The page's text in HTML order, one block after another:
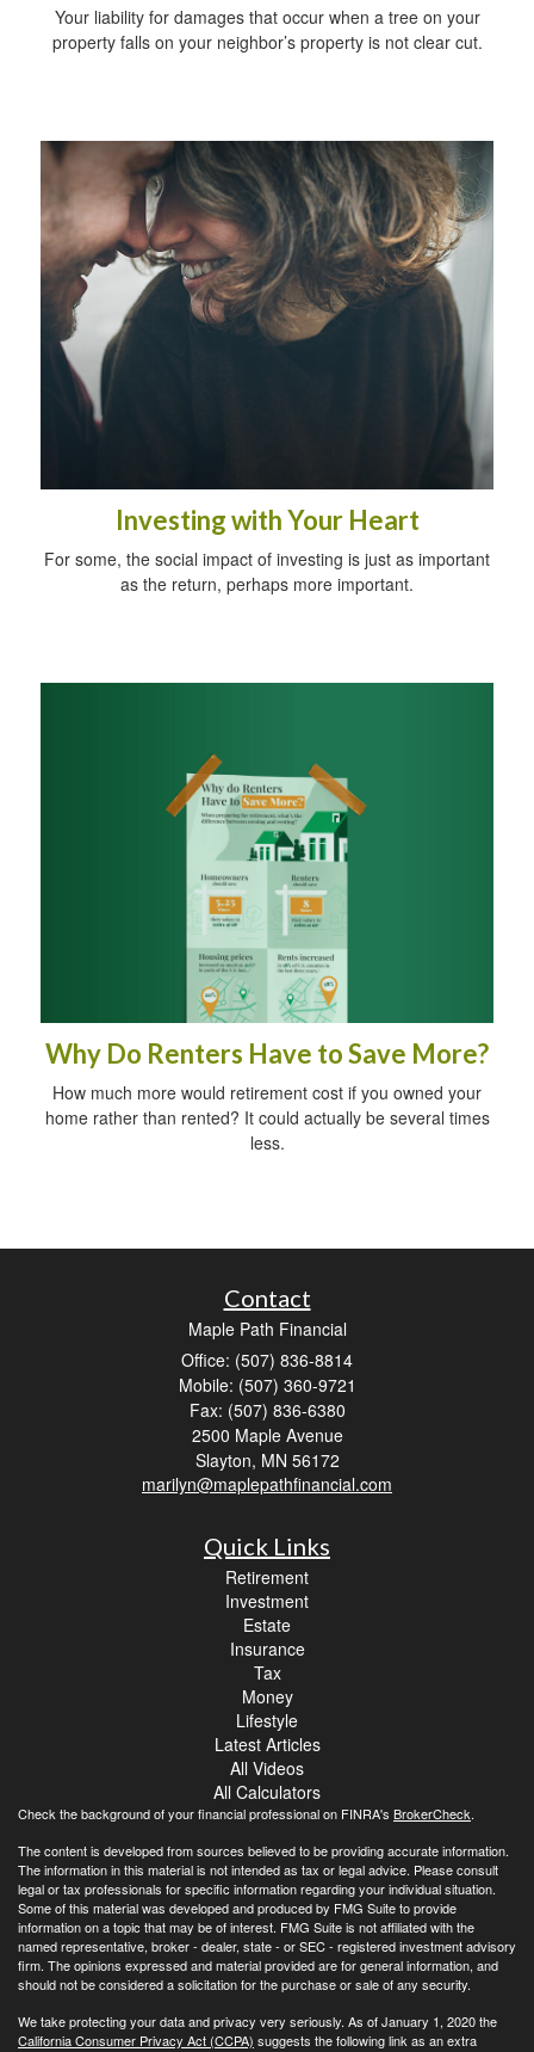
Your liability for damages that occur when a tree on your
property falls on your neighbor’s property is not clear cut.
Investing with Your Heart
For some, the social impact of investing is just as important
as the return, perhaps more important.
Why Do Renters Have to Save More?
How much more would retirement cost if you owned your
home rather than rented? It could actually be several times
less.
Contact
Maple Path Financial
Office: (507) 836-8814
Mobile: (507) 360-9721
Fax: (507) 836-6380
2500 Maple Avenue
Slayton, MN 56172
marilyn@maplepathfinancial.com
Quick Links
Retirement
Investment
Estate
Insurance
Tax
Money
Lifestyle
Latest Articles
All Videos
All Calculators
Check the background of your financial professional on FINRA's BrokerCheck.
The content is developed from sources believed to be providing accurate information.
The information in this material is not intended as tax or legal advice. Please consult
legal or tax professionals for specific information regarding your individual situation.
Some of this material was developed and produced by FMG Suite to provide
information on a topic that may be of interest. FMG Suite is not affiliated with the
named representative, broker - dealer, state - or SEC - registered investment advisory
firm. The opinions expressed and material provided are for general information, and
should not be considered a solicitation for the purchase or sale of any security.
We take protecting your data and privacy very seriously. As of January 1, 2020 the
California Consumer Privacy Act (CCPA) suggests the following link as an extra